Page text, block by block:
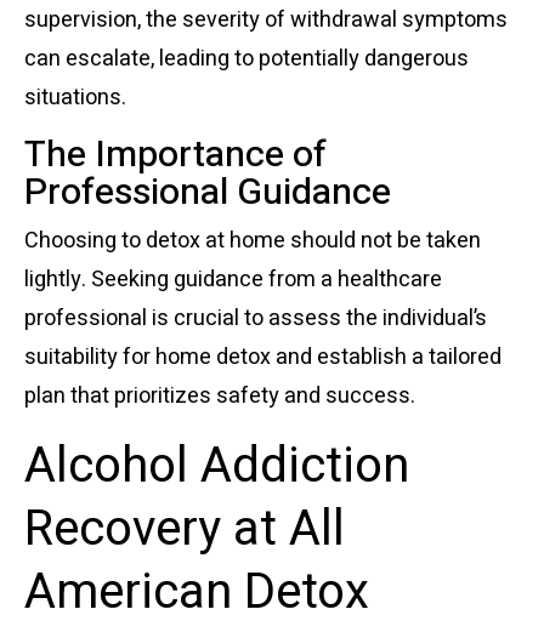
supervision, the severity of withdrawal symptoms
can escalate, leading to potentially dangerous
situations.
The Importance of
Professional Guidance
Choosing to detox at home should not be taken
lightly. Seeking guidance from a healthcare
professional is crucial to assess the individual’s
suitability for home detox and establish a tailored
plan that prioritizes safety and success.
Alcohol Addiction
Recovery at All
American Detox